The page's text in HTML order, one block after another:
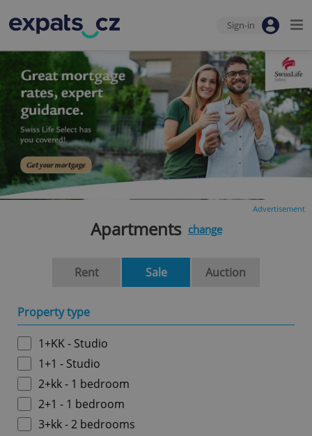
Sign-in
Advertisement
Apartments change
Rent Sale Auction
Property type
1+KK - Studio
1+1 - Studio
2+kk - 1 bedroom
2+1 - 1 bedroom
3+kk - 2 bedrooms